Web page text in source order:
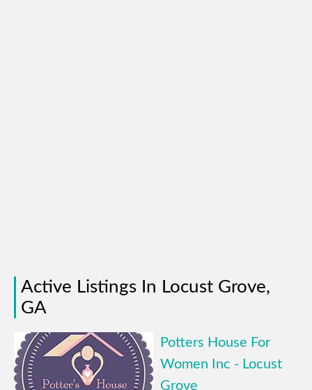
Active Listings In Locust Grove,
GA
Potters House For
Women Inc - Locust
Grove